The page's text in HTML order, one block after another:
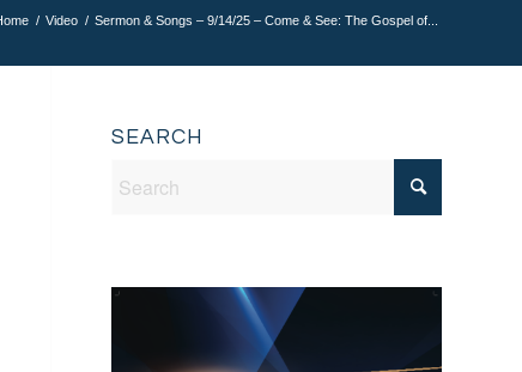
/ Video / Sermon & Songs – 9/14/25 – Come & See: The Gospel of...
SEARCH